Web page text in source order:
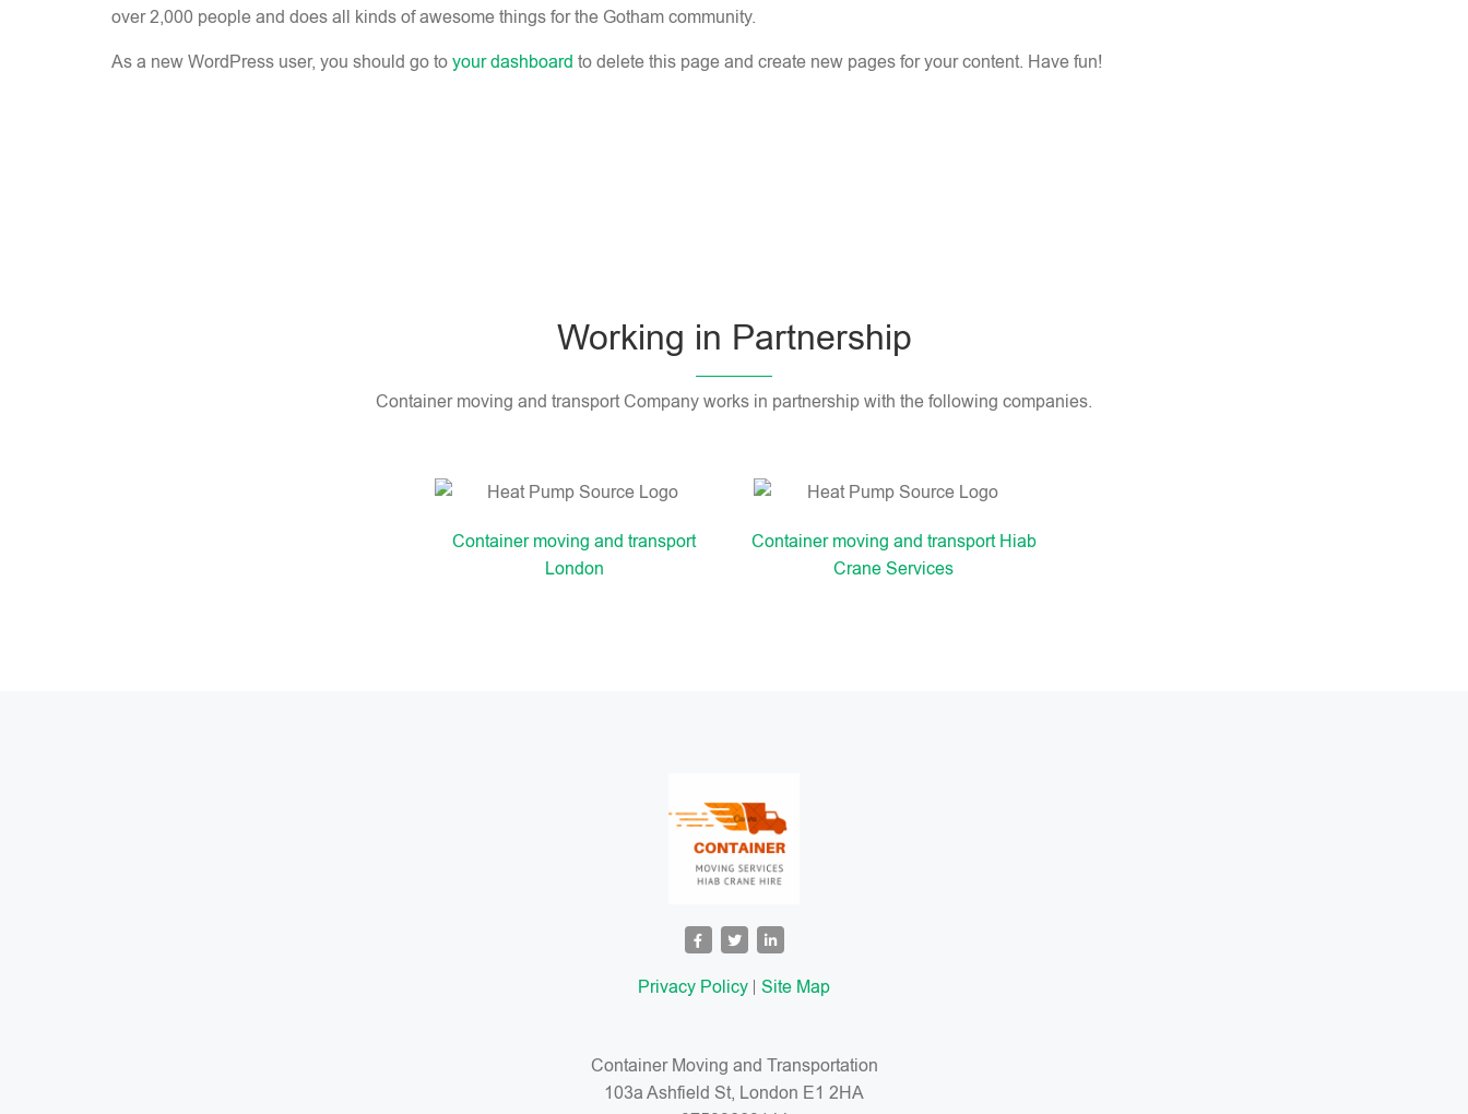
over 2,000 people and does all kinds of awesome things for the Gotham community.
As a new WordPress user, you should go to your dashboard to delete this page and create new pages for your content. Have fun!
Working in Partnership
Container moving and transport Company works in partnership with the following companies.
Container moving and transport
London
Container moving and transport Hiab
Crane Services
Privacy Policy Site Map
Container Moving and Transportation
103a Ashfield St, London E1 2HA